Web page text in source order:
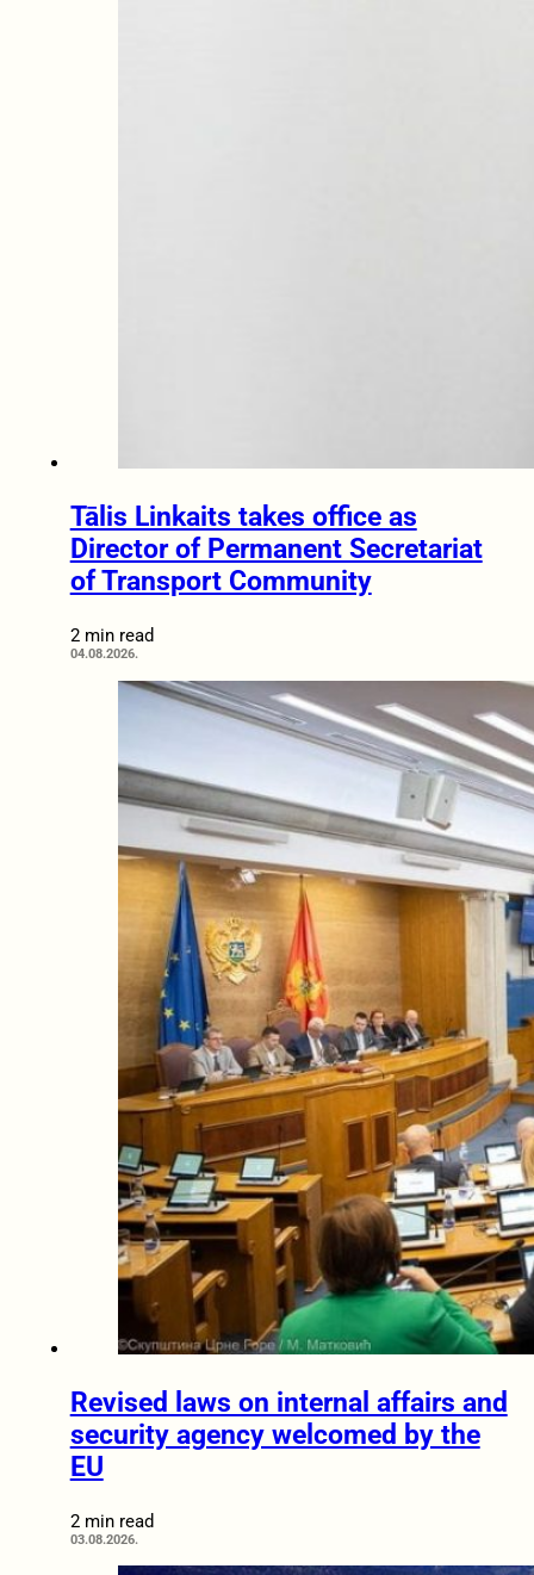
Tālis Linkaits takes office as
Director of Permanent Secretariat
of Transport Community
2 min read
04.08.2026.
Revised laws on internal affairs and
security agency welcomed by the
EU
2 min read
03.08.2026.